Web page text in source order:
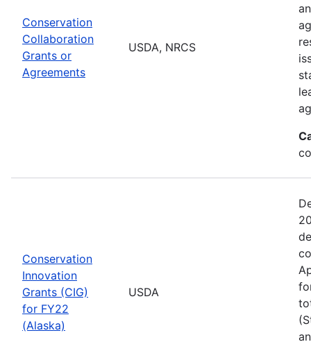
Conservation
Collaboration
Grants or
Agreements
USDA, NRCS
Conservation
Innovation
Grants (CIG)
for FY22
(Alaska)
USDA